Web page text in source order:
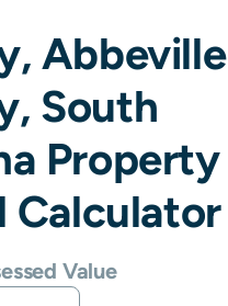
, Abbeville
South
Property
Calculator
Value